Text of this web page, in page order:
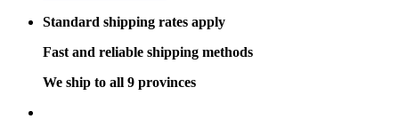
Standard shipping rates apply
Fast and reliable shipping methods
We ship to all 9 provinces